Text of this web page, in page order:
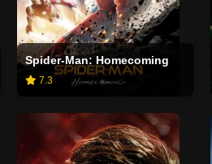
Spider-Man: Homecoming
7.3